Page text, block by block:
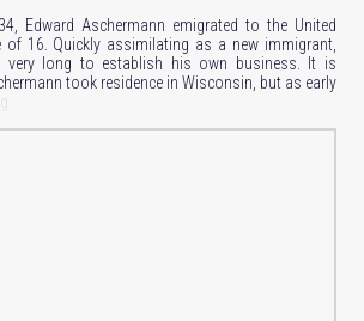
Edward Aschermann emigrated to the United
16. Quickly assimilating as a new immigrant,
very long to establish his own business. It is
took residence in Wisconsin, but as early